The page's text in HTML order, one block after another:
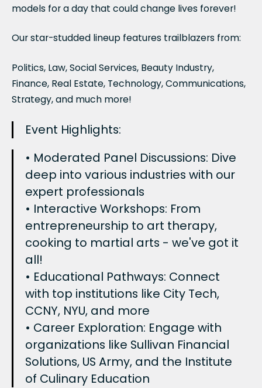
models for a day that could change lives forever!
Our star-studded lineup features trailblazers from:
Politics, Law, Social Services, Beauty Industry,
Finance, Real Estate, Technology, Communications,
Strategy, and much more!
Event Highlights:
• Moderated Panel Discussions: Dive
deep into various industries with our
expert professionals
• Interactive Workshops: From
entrepreneurship to art therapy,
cooking to martial arts - we've got it
all!
• Educational Pathways: Connect
with top institutions like City Tech,
CCNY, NYU, and more
• Career Exploration: Engage with
organizations like Sullivan Financial
Solutions, US Army, and the Institute
of Culinary Education